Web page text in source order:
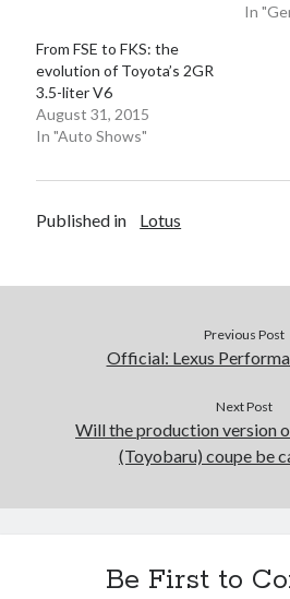
In
From FSE to FKS: the
evolution of Toyota’s 2GR
3.5-liter V6
August 31, 2015
In "Auto Shows"
Published in Lotus
Previous Post
Official: Lexus
Next Post
Will the production version
(Toyobaru) coupe be
Be First to